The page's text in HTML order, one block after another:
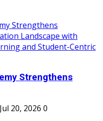
Strengthens
Jul 20, 2026 0